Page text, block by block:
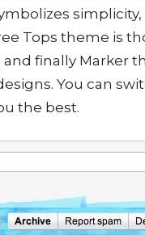
Tops theme is
finally Marker
You can
the best.